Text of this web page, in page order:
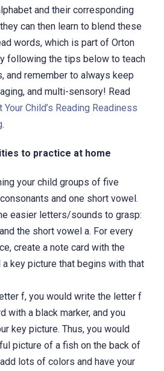
and their corresponding
can then learn to blend these
words, which is part of Orton
following the tips below to teach
and remember to always keep
and multi-sensory! Read
Child’s Reading Readiness
.
to practice at home
your child groups of five
and one short vowel.
easier letters/sounds to grasp:
the short vowel a. For every
create a note card with the
key picture that begins with that
f, you would write the letter f
with a black marker, and you
key picture. Thus, you would
picture of a fish on the back of
lots of colors and have your